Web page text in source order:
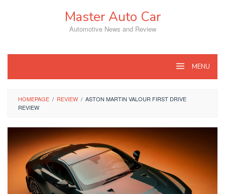
Master Auto Car
Automotive News and Review
MENU
HOMEPAGE / REVIEW / ASTON MARTIN VALOUR FIRST DRIVE
REVIEW